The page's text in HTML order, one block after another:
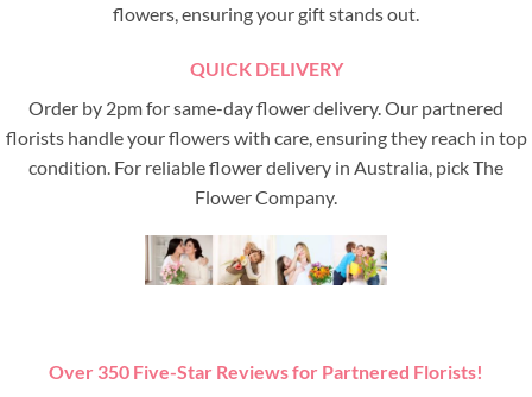
flowers, ensuring your gift stands out.
QUICK DELIVERY
Order by 2pm for same-day flower delivery. Our partnered
florists handle your flowers with care, ensuring they reach in top
condition. For reliable flower delivery in Australia, pick The
Flower Company.
Over 350 Five-Star Reviews for Partnered Florists!